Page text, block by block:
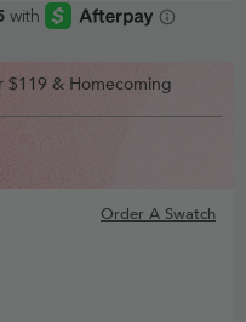
$119 & Homecoming
Order A Swatch